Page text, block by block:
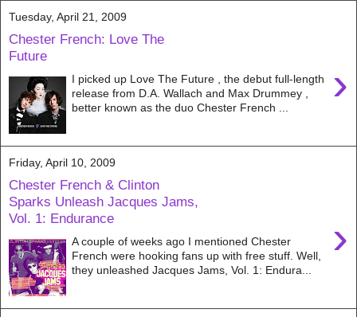
Tuesday, April 21, 2009
Chester French: Love The
Future
›
I picked up Love The Future , the debut full-length
release from D.A. Wallach and Max Drummey ,
better known as the duo Chester French ...
Friday, April 10, 2009
Chester French & Clinton
Sparks Unleash Jacques Jams,
Vol. 1: Endurance
›
A couple of weeks ago I mentioned Chester
French were hooking fans up with free stuff. Well,
they unleashed Jacques Jams, Vol. 1: Endura...